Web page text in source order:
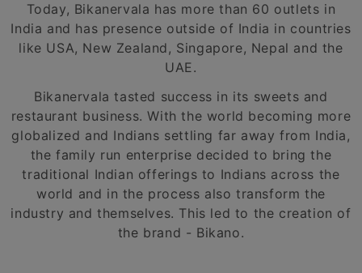
Today, Bikanervala has more than 60 outlets in
India and has presence outside of India in countries
like USA, New Zealand, Singapore, Nepal and the
UAE.
Bikanervala tasted success in its sweets and
restaurant business. With the world becoming more
globalized and Indians settling far away from India,
the family run enterprise decided to bring the
traditional Indian offerings to Indians across the
world and in the process also transform the
industry and themselves. This led to the creation of
the brand - Bikano.